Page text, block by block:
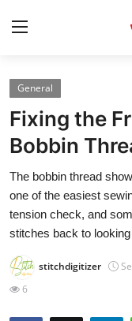
Home
Press Release
Contact
Privacy Policy
About
News Network
General
Fixing the
Bobbin
The bobbin thread
one of the easiest
tension check, and
stitches back to
stitchdigitizer
6